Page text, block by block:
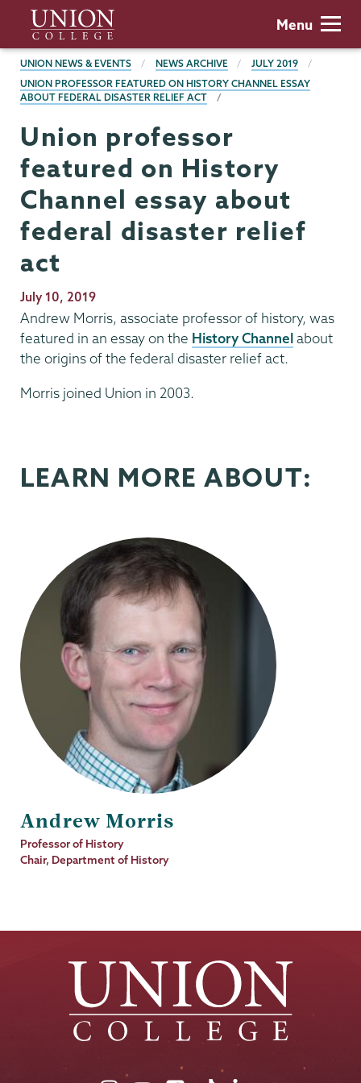
main
content
Union
College
Menu
BREADCRUMBS
UNION NEWS & EVENTS NEWS ARCHIVE
JULY 2019
UNION PROFESSOR FEATURED ON HISTORY CHANNEL ESSAY
ABOUT FEDERAL DISASTER RELIEF ACT
Union professor
featured on History
Channel essay about
federal disaster relief
act
Publication
Date
July 10, 2019
Andrew Morris, associate professor of history, was
featured in an essay on the History Channelabout
the origins of the federal disaster relief act.
Morris joined Union in 2003.
LEARN MORE ABOUT:
Andrew Morris
Job
Title
Professor of History
Chair, Department of History